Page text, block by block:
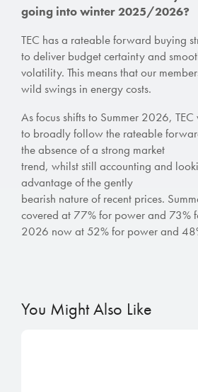
going into winter 2025/2026?
TEC has a rateable forward buying
to deliver budget certainty and
volatility. This means that our
wild swings in energy costs.
As focus shifts to Summer 2026,
to broadly follow the rateable
the absence of a strong market
trend, whilst still accounting and
advantage of the gently
bearish nature of recent prices.
covered at 77% for power and 73%
2026 now at 52% for power and
You Might Also Like